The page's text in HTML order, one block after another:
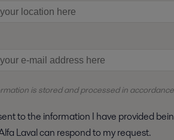
is stored andprocessedin
Laval can respond to my request.